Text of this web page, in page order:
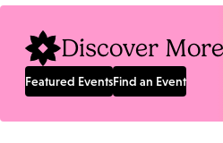
Discover
Featured EventsFind an Event